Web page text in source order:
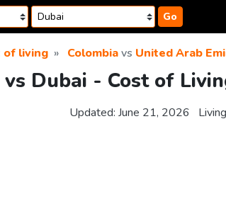
Go
of living Colombiavs United Arab
vs Dubai - Cost of
Updated: June 21, 2026